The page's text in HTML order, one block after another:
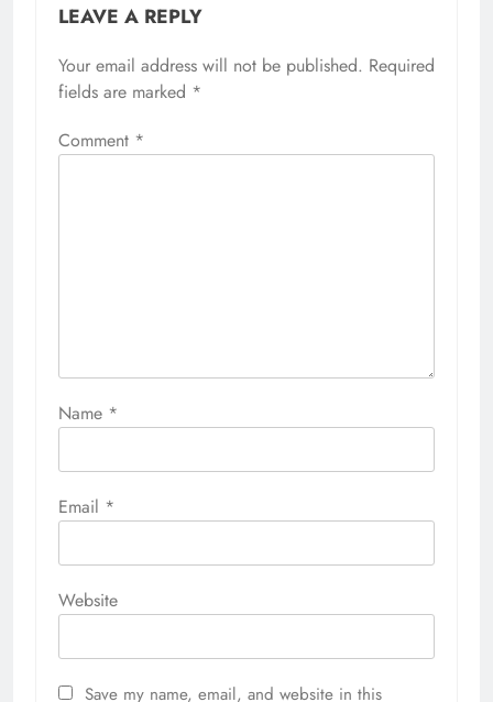
LEAVE A REPLY
Your email address will not be published. Required
fields are marked *
Comment *
Name *
Email *
Website
Save my name, email, and website in this